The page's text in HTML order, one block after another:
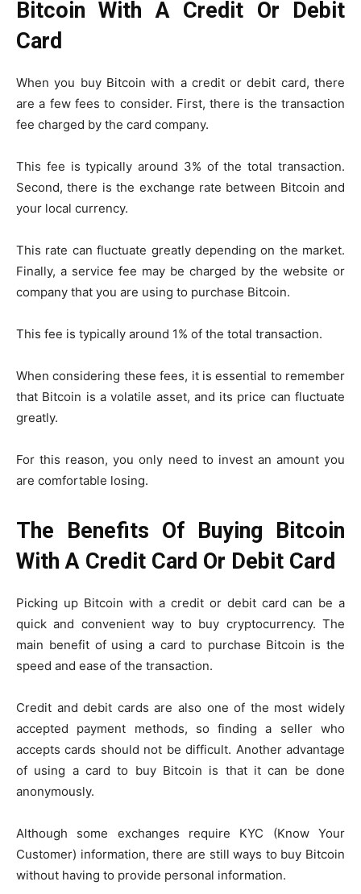
Bitcoin With A Credit Or Debit
Card
When you buy Bitcoin with a credit or debit card, there
are a few fees to consider. First, there is the transaction
fee charged by the card company.
This fee is typically around 3% of the total transaction.
Second, there is the exchange rate between Bitcoin and
your local currency.
This rate can fluctuate greatly depending on the market.
Finally, a service fee may be charged by the website or
company that you are using to purchase Bitcoin.
This fee is typically around 1% of the total transaction.
When considering these fees, it is essential to remember
that Bitcoin is a volatile asset, and its price can fluctuate
greatly.
For this reason, you only need to invest an amount you
are comfortable losing.
The Benefits Of Buying Bitcoin
With A Credit Card Or Debit Card
Picking up Bitcoin with a credit or debit card can be a
quick and convenient way to buy cryptocurrency. The
main benefit of using a card to purchase Bitcoin is the
speed and ease of the transaction.
Credit and debit cards are also one of the most widely
accepted payment methods, so finding a seller who
accepts cards should not be difficult. Another advantage
of using a card to buy Bitcoin is that it can be done
anonymously.
Although some exchanges require KYC (Know Your
Customer) information, there are still ways to buy Bitcoin
without having to provide personal information.